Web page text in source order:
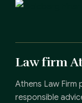
Law firm
Athens Law Firm
responsible